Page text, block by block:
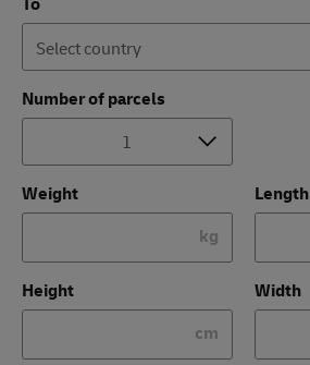
Number of parcels
Weight
kg
Length
Height
cm
Width